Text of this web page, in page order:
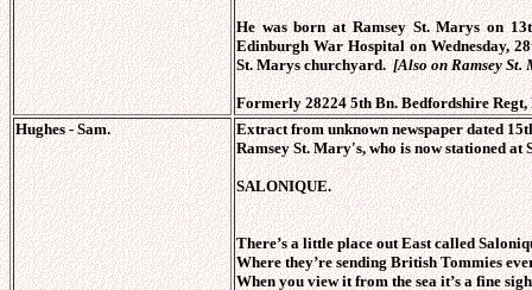
He was born at Ramsey St. Marys on
Edinburgh War Hospital on Wednesday,
St. Marys churchyard.[Also on Ramsey St.
Formerly 28224 5th Bn. Bedfordshire
Hughes - Sam.
Extract from unknown newspaper dated
Ramsey St. Mary's, who is now stationed at
SALONIQUE.
There’s a little place out East called
Where they’re sending British Tommies
When you view it from the sea it’s a fine